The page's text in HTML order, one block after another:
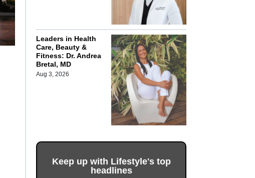
Leaders in Health
Care, Beauty &
Fitness: Dr. Andrea
Bretal, MD
Aug 3, 2026
Keep up with Lifestyle's top
headlines